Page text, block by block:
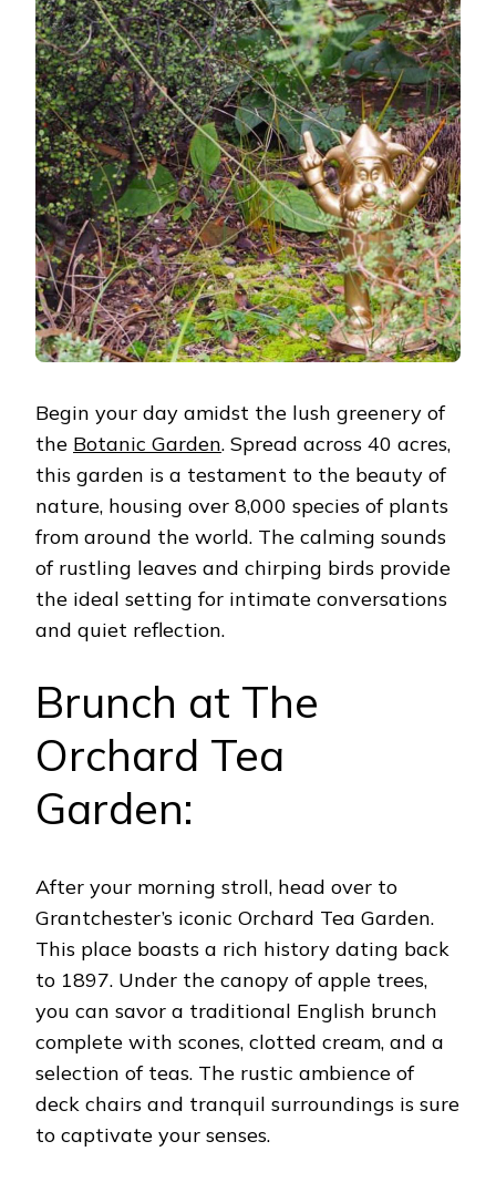
Begin your day amidst the lush greenery of
the Botanic Garden. Spread across 40 acres,
this garden is a testament to the beauty of
nature, housing over 8,000 species of plants
from around the world. The calming sounds
of rustling leaves and chirping birds provide
the ideal setting for intimate conversations
and quiet reflection.
Brunch at The
Orchard Tea
Garden:
After your morning stroll, head over to
Grantchester’s iconic Orchard Tea Garden.
This place boasts a rich history dating back
to 1897. Under the canopy of apple trees,
you can savor a traditional English brunch
complete with scones, clotted cream, and a
selection of teas. The rustic ambience of
deck chairs and tranquil surroundings is sure
to captivate your senses.